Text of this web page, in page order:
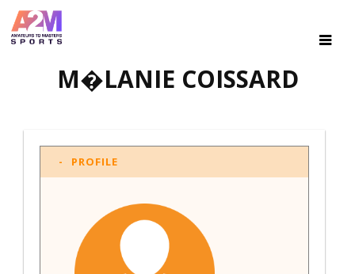
M�LANIE COISSARD
PROFILE